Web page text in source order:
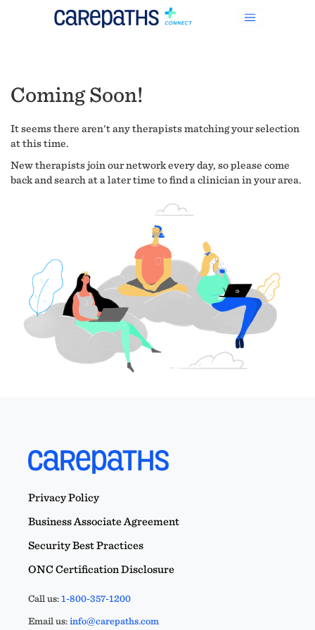
Coming Soon!
It seems there aren't any therapists matching your selection
at this time.
New therapists join our network every day, so please come
back and search at a later time to find a clinician in your area.
Privacy Policy
Business Associate Agreement
Security Best Practices
ONC Certification Disclosure
Call us:1-800-357-1200
Email us:info@carepaths.com